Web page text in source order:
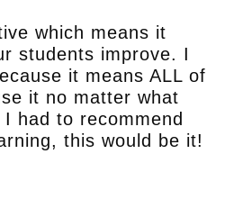
which means it
students improve. I
it means ALL of
it no matter what
I had to recommend
this would be it!